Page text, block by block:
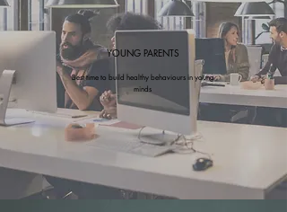
YOUNG PARENTS
Best time to build healthy behaviours in young
minds